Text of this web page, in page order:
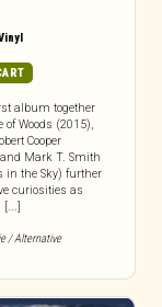
album together
of Woods (2015),
Cooper
Mark T. Smith
in the Sky) further
curiosities as
/ Alternative